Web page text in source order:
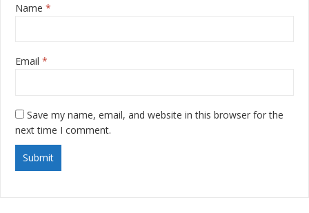
Name *
Email *
Save my name, email, and website in this browser for the
next time I comment.